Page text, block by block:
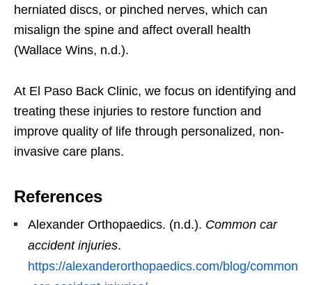
herniated discs, or pinched nerves, which can
misalign the spine and affect overall health
(Wallace Wins, n.d.).
At El Paso Back Clinic, we focus on identifying and
treating these injuries to restore function and
improve quality of life through personalized, non-
invasive care plans.
References
Alexander Orthopaedics. (n.d.). Common car
accident injuries.
https://alexanderorthopaedics.com/blog/common